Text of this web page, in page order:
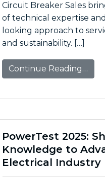
Circuit Breaker Sales
of technical expertise
looking approach to
and sustainability. […]
Continue Reading…
PowerTest 2025:
Knowledge to
Electrical Industry